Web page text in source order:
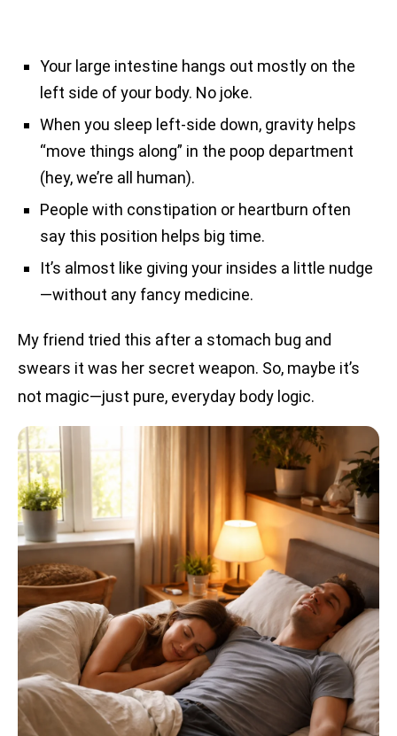
Your large intestine hangs out mostly on the
left side of your body. No joke.
When you sleep left-side down, gravity helps
“move things along” in the poop department
(hey, we’re all human).
People with constipation or heartburn often
say this position helps big time.
It’s almost like giving your insides a little nudge
—without any fancy medicine.
My friend tried this after a stomach bug and
swears it was her secret weapon. So, maybe it’s
not magic—just pure, everyday body logic.